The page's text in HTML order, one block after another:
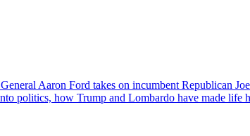
Aaron Ford takes on incumbent Republican
politics, how Trump and Lombardo have made